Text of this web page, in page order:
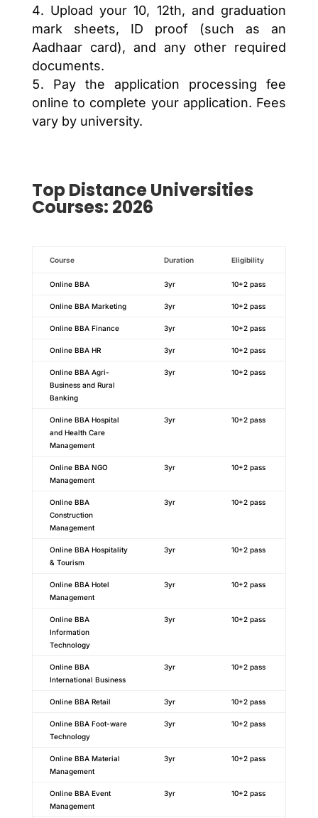
Upload your 10, 12th, and graduation
mark sheets, ID proof (such as an
Aadhaar card), and any other required
documents.
Pay the application processing fee
online to complete your application. Fees
vary by university.
TopDistanceUniversities
Courses: 2026
Course Duration Eligibility
Online BBA 3yr 10+2 pass
Online BBA Marketing 3yr 10+2 pass
Online BBA Finance 3yr 10+2 pass
Online BBA HR 3yr 10+2 pass
Online BBA Agri-
Business and Rural
Banking
3yr 10+2 pass
Online BBA Hospital
and Health Care
Management
3yr 10+2 pass
Online BBA NGO
Management
3yr 10+2 pass
Online BBA
Construction
Management
3yr 10+2 pass
Online BBA Hospitality
& Tourism
3yr 10+2 pass
Online BBA Hotel
Management
3yr 10+2 pass
Online BBA
Information
Technology
3yr 10+2 pass
Online BBA
International Business
3yr 10+2 pass
Online BBA Retail 3yr 10+2 pass
Online BBA Foot-ware
Technology
3yr 10+2 pass
Online BBA Material
Management
3yr 10+2 pass
Online BBA Event
Management
3yr 10+2 pass